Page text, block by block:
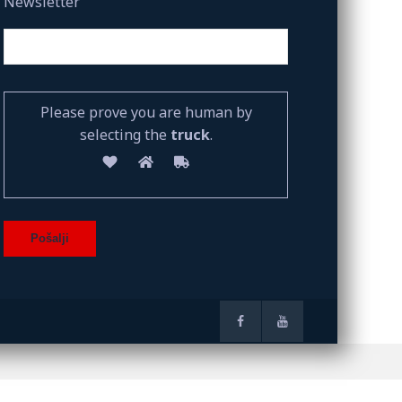
Please prove you are human by
selecting the truck.